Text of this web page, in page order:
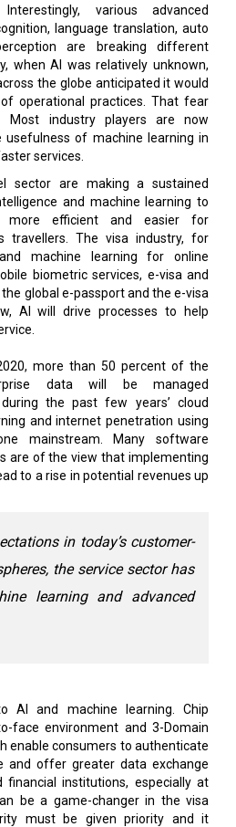
various advanced
language translation, auto
are breaking different
when AI was relatively unknown,
the globe anticipated it would
operational practices. That fear
Most industry players are now
of machine learning in
services.
sector are making a sustained
and machine learning to
more efficient and easier for
travellers. The visa industry, for
machine learning for online
biometric services, e-visa and
global e-passport and the e-visa
AI will drive processes to help
more than 50 percent of the
data will be managed
the past few years’ cloud
and internet penetration using
mainstream. Many software
are of the view that implementing
to a rise in potential revenues up
in today’s customer-
the service sector has
learning and advanced
AI and machine learning. Chip
face environment and 3-Domain
enable consumers to authenticate
and offer greater data exchange
financial institutions, especially at
be a game-changer in the visa
must be given priority and it